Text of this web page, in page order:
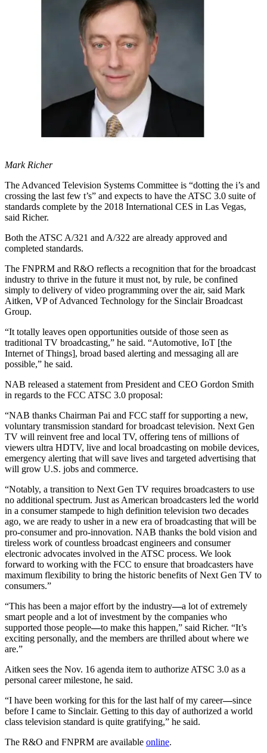
Mark Richer
The Advanced Television Systems Committee is “dotting the i’s and
crossing the last few t’s” and expects to have the ATSC 3.0 suite of
standards complete by the 2018 International CES in Las Vegas,
said Richer.
Both the ATSC A/321 and A/322 are already approved and
completed standards.
The FNPRM and R&O reflects a recognition that for the broadcast
industry to thrive in the future it must not, by rule, be confined
simply to delivery of video programming over the air, said Mark
Aitken, VP of Advanced Technology for the Sinclair Broadcast
Group.
“It totally leaves open opportunities outside of those seen as
traditional TV broadcasting,” he said. “Automotive, IoT [the
Internet of Things], broad based alerting and messaging all are
possible,” he said.
NAB released a statement from President and CEO Gordon Smith
in regards to the FCC ATSC 3.0 proposal:
“NAB thanks Chairman Pai and FCC staff for supporting a new,
voluntary transmission standard for broadcast television. Next Gen
TV will reinvent free and local TV, offering tens of millions of
viewers ultra HDTV, live and local broadcasting on mobile devices,
emergency alerting that will save lives and targeted advertising that
will grow U.S. jobs and commerce.
“Notably, a transition to Next Gen TV requires broadcasters to use
no additional spectrum. Just as American broadcasters led the world
in a consumer stampede to high definition television two decades
ago, we are ready to usher in a new era of broadcasting that will be
pro-consumer and pro-innovation. NAB thanks the bold vision and
tireless work of countless broadcast engineers and consumer
electronic advocates involved in the ATSC process. We look
forward to working with the FCC to ensure that broadcasters have
maximum flexibility to bring the historic benefits of Next Gen TV to
consumers.”
“This has been a major effort by the industry—a lot of extremely
smart people and a lot of investment by the companies who
supported those people—to make this happen,” said Richer. “It’s
exciting personally, and the members are thrilled about where we
are.”
Aitken sees the Nov. 16 agenda item to authorize ATSC 3.0 as a
personal career milestone, he said.
“I have been working for this for the last half of my career—since
before I came to Sinclair. Getting to this day of authorized a world
class television standard is quite gratifying,” he said.
The R&O and FNPRM are available online.